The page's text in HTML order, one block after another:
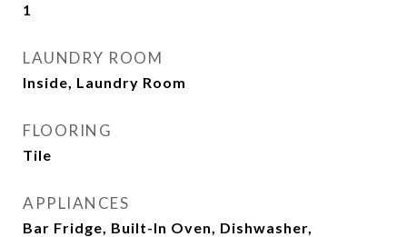
1
LAUNDRY ROOM
Inside, Laundry Room
FLOORING
Tile
APPLIANCES
Bar Fridge, Built-In Oven, Dishwasher,